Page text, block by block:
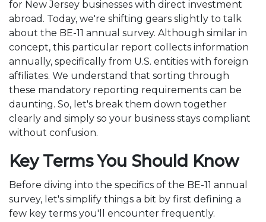
for New Jersey businesses with direct investment
abroad. Today, we're shifting gears slightly to talk
about the BE-11 annual survey. Although similar in
concept, this particular report collects information
annually, specifically from U.S. entities with foreign
affiliates. We understand that sorting through
these mandatory reporting requirements can be
daunting. So, let's break them down together
clearly and simply so your business stays compliant
without confusion.
Key Terms You Should Know
Before diving into the specifics of the BE-11 annual
survey, let's simplify things a bit by first defining a
few key terms you'll encounter frequently.